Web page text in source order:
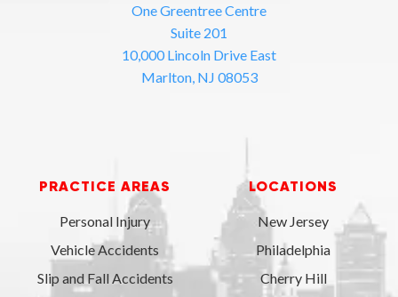
One Greentree Centre
Suite 201
10,000 Lincoln Drive East
Marlton, NJ 08053
PRACTICE AREAS
Personal Injury
Vehicle Accidents
Slip and Fall Accidents
LOCATIONS
New Jersey
Philadelphia
Cherry Hill